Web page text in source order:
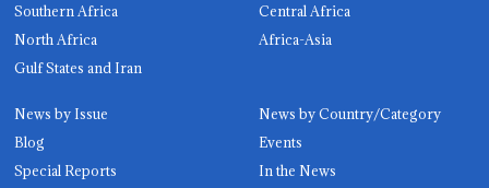
Southern Africa
Central Africa
North Africa
Africa-Asia
Gulf States and Iran
News by Issue
News by Country/Category
Blog
Events
Special Reports
In the News